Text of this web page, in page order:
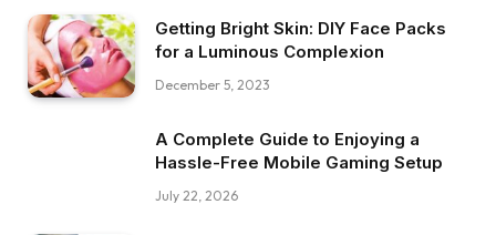
Getting Bright Skin: DIY Face Packs
for a Luminous Complexion
December 5, 2023
A Complete Guide to Enjoying a
Hassle-Free Mobile Gaming Setup
July 22, 2026